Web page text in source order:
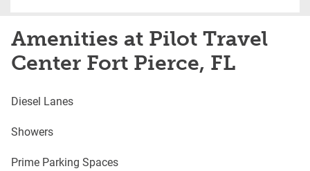
Amenities at Pilot Travel
Center Fort Pierce, FL
Diesel Lanes
Showers
Prime Parking Spaces